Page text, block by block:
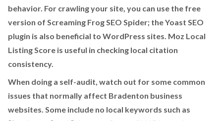
behavior. For crawling your site, you can use the free
version of Screaming Frog SEO Spider; the Yoast SEO
plugin is also beneficial to WordPress sites. Moz Local
Listing Score is useful in checking local citation
consistency.
When doing a self-audit, watch out for some common
issues that normally affect Bradenton business
websites. Some include no local keywords such as